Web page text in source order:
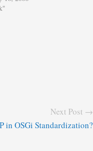
Next Post →
in OSGi Standardization?